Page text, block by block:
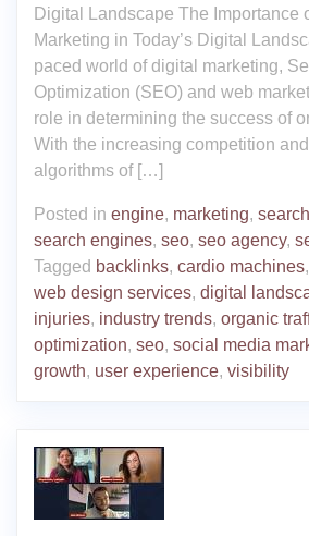
Digital Landscape The Importance
Marketing in Today’s Digital
paced world of digital marketing,
Optimization (SEO) and web
role in determining the success of
With the increasing competition
algorithms of […]
Posted in engine, marketing,
search engines, seo, seo agency,
Tagged backlinks, cardio machines,
web design services, digital
injuries, industry trends, organic
optimization, seo, social media
growth, user experience, visibility